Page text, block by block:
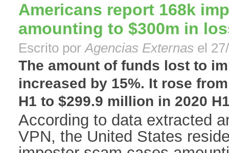
Americans report 168k
amounting to $300m in
Escrito porAgencias Externas el
The amount of funds lost to
increased by 15%. It rose
H1 to $299.9 million in 2020
According to data extracted
VPN, the United States